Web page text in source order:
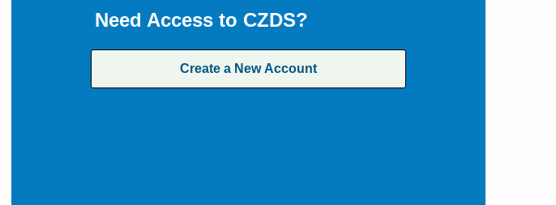
Need Access to CZDS?
Create a New Account